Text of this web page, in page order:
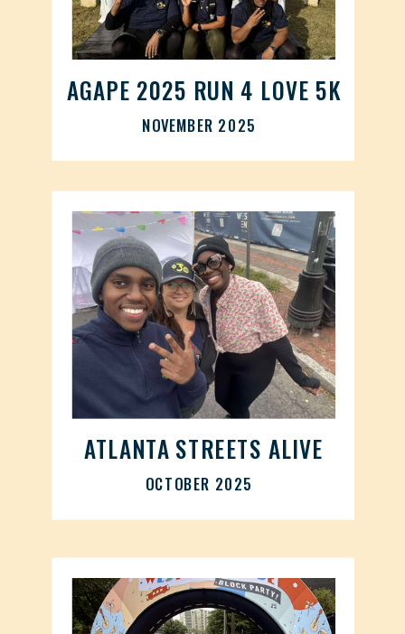
AGAPE 2025 RUN 4 LOVE 5K
NOVEMBER 2025
ATLANTA STREETS ALIVE
OCTOBER 2025